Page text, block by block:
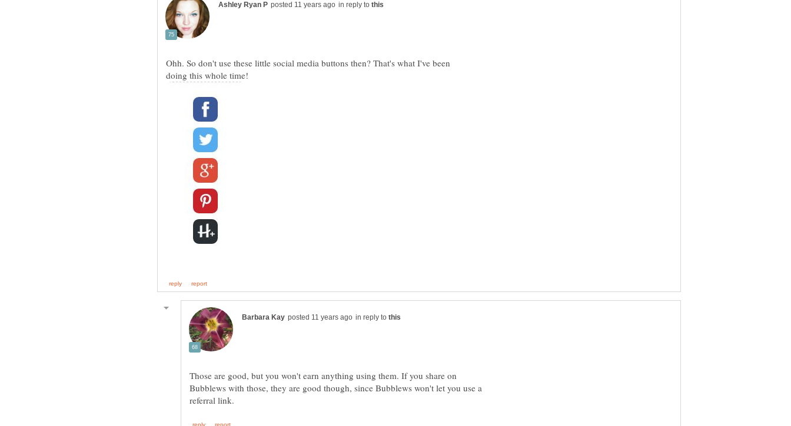
in reply to
Ohh. So don't use these little social media buttons then? That's what I've been
in reply to
Those are good, but you won't earn anything using them. If you share on
Bubblews with those, they are good though, since Bubblews won't let you use a